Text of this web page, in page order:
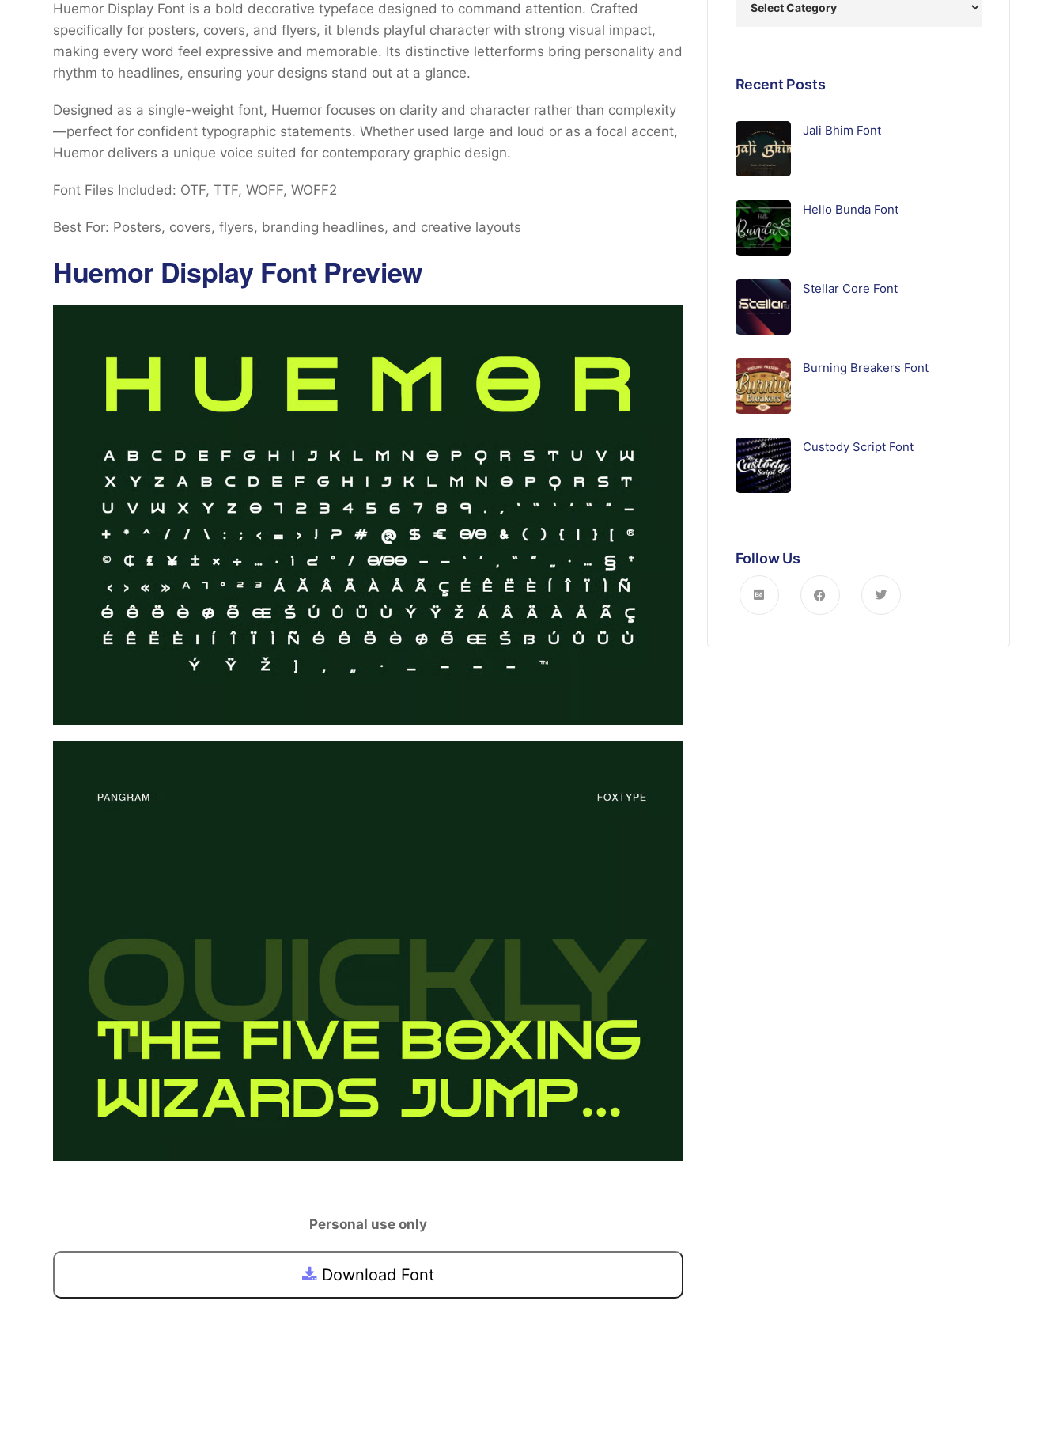
Huemor Display Font is a bold decorative typeface designed to command attention. Crafted
specifically for posters, covers, and flyers, it blends playful character with strong visual impact,
making every word feel expressive and memorable. Its distinctive letterforms bring personality and
rhythm to headlines, ensuring your designs stand out at a glance.
Designed as a single-weight font, Huemor focuses on clarity and character rather than complexity
—perfect for confident typographic statements. Whether used large and loud or as a focal accent,
Huemor delivers a unique voice suited for contemporary graphic design.
Font Files Included: OTF, TTF, WOFF, WOFF2
Best For: Posters, covers, flyers, branding headlines, and creative layouts
Huemor Display Font Preview
Personal use only
Download Font
Recent Posts
Jali Bhim Font
Hello Bunda Font
Stellar Core Font
Burning Breakers Font
Custody Script Font
Follow Us